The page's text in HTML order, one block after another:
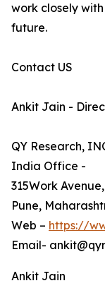
work closely
future.
Contact US
Ankit Jain -
QY Research,
India Office -
315Work
Pune,
Web – https://
Email-
Ankit Jain